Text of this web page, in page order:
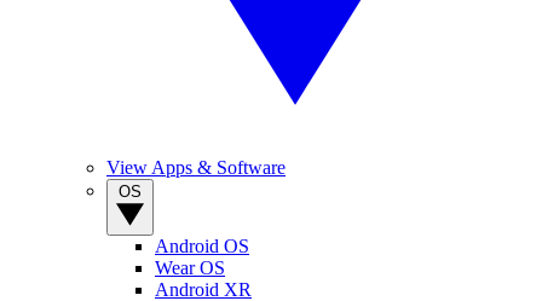
View Apps & Software
Android OS
Wear OS
Android XR